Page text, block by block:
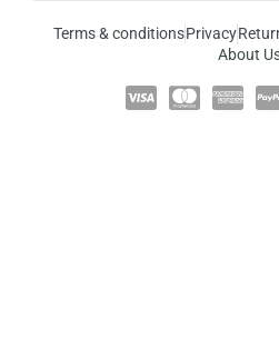
Terms & conditionsPrivacy
About